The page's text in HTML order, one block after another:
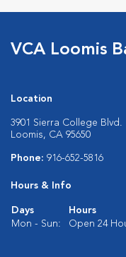
VCA Loomis
Location
3901 Sierra College Blvd.
Loomis, CA 95650
Phone: 916-652-5816
Hours & Info
Days
Hours
Mon - Sun:
Open 24